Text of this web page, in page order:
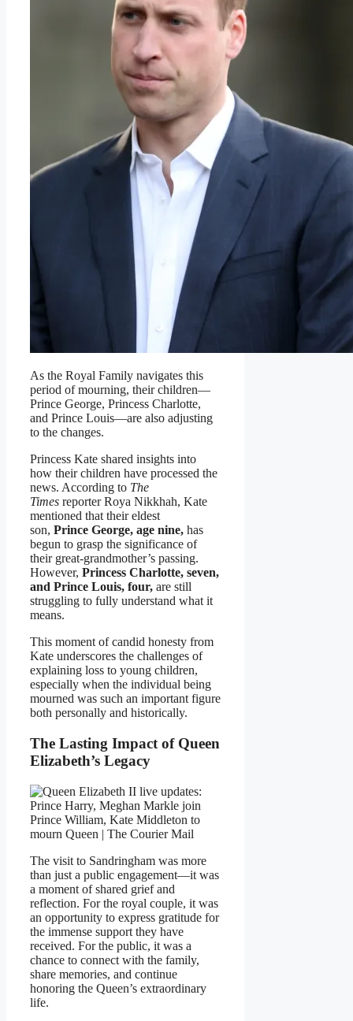
As the Royal Family navigates this
period of mourning, their children—
Prince George, Princess Charlotte,
and Prince Louis—are also adjusting
to the changes.
Princess Kate shared insights into
how their children have processed the
news. According to The
Times reporter Roya Nikkhah, Kate
mentioned that their eldest
son, Prince George, age nine, has
begun to grasp the significance of
their great-grandmother’s passing.
However, Princess Charlotte, seven,
and Prince Louis, four, are still
struggling to fully understand what it
means.
This moment of candid honesty from
Kate underscores the challenges of
explaining loss to young children,
especially when the individual being
mourned was such an important figure
both personally and historically.
The Lasting Impact of Queen
Elizabeth’s Legacy
The visit to Sandringham was more
than just a public engagement—it was
a moment of shared grief and
reflection. For the royal couple, it was
an opportunity to express gratitude for
the immense support they have
received. For the public, it was a
chance to connect with the family,
share memories, and continue
honoring the Queen’s extraordinary
life.